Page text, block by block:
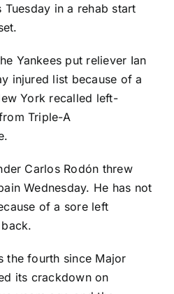
in a rehab start
Yankees put reliever Ian
injured list because of a
York recalled left-
Triple-A
Carlos Rodón threw
Wednesday. He has not
of a sore left
the fourth since Major
its crackdown on